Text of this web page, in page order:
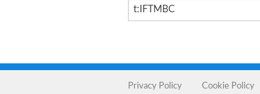
Privacy Policy Cookie Policy